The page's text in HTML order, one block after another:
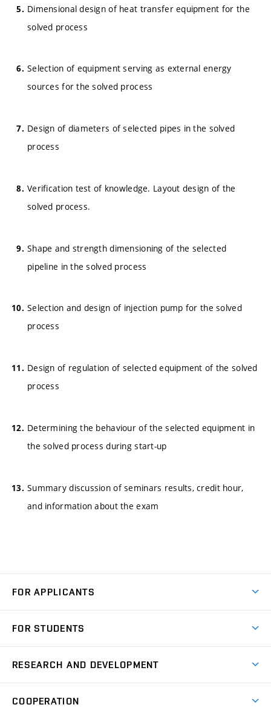
Dimensional design of heat transfer equipment for the
solved process
Selection of equipment serving as external energy
sources for the solved process
Design of diameters of selected pipes in the solved
process
Verification test of knowledge. Layout design of the
solved process.
Shape and strength dimensioning of the selected
pipeline in the solved process
Selection and design of injection pump for the solved
process
Design of regulation of selected equipment of the solved
process
Determining the behaviour of the selected equipment in
the solved process during start-up
Summary discussion of seminars results, credit hour,
and information about the exam
FOR APPLICANTS
Degree Studies in Czech
Open Days
FOR STUDENTS
Schedule
RESEARCH AND DEVELOPMENT
COOPERATION